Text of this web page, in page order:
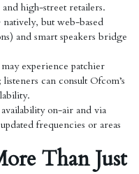
high-street retailers.
natively, but web-based
and smart speakers bridge
experience patchier
can consult Ofcom’s
on-air and via
frequencies or areas
Than Just